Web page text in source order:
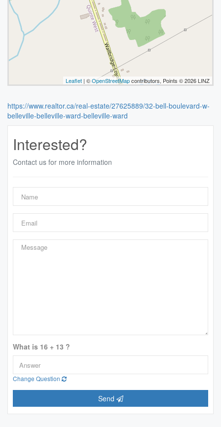
Leaflet | ©OpenStreetMapcontributors, Points © 2026 LINZ
https://www.realtor.ca/real-estate/27625889/32-bell-boulevard-w-
belleville-belleville-ward-belleville-ward
Interested?
Contact us for more information
What is 16 + 13 ?
Change Question
Send